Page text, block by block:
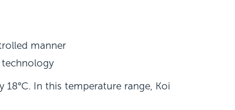
manner
technology
In this temperature range, Koi